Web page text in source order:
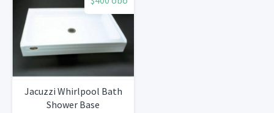
Jacuzzi Whirlpool Bath
Shower Base